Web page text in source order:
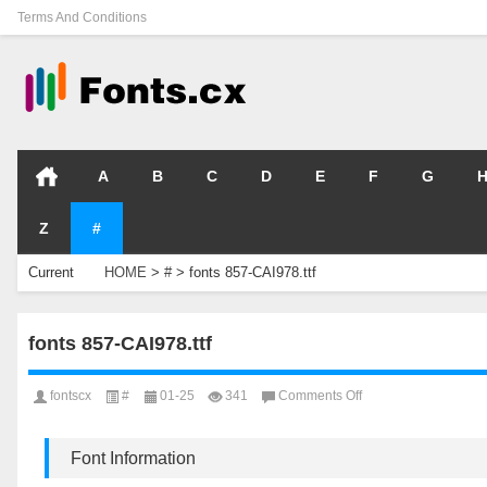
Terms And Conditions
A B C D E F G H
Z #
Current
HOME > # > fonts 857-CAI978.ttf
fonts 857-CAI978.ttf
fontscx # 01-25 341 Comments Offon
Font Information